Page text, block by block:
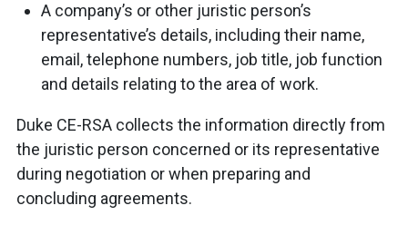
A company’s or other juristic person’s
representative’s details, including their name,
email, telephone numbers, job title, job function
and details relating to the area of work.
Duke CE-RSA collects the information directly from
the juristic person concerned or its representative
during negotiation or when preparing and
concluding agreements.